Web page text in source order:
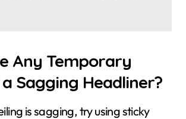
Any Temporary
Sagging Headliner?
is sagging, try using sticky